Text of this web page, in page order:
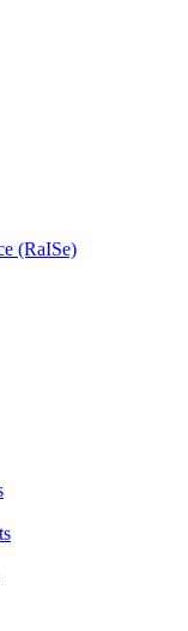
(RaISe)